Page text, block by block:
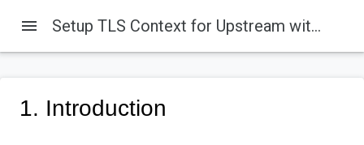
menu Setup TLS Context for Upstream with Flex Gateway in Connected Mode
1. Introduction